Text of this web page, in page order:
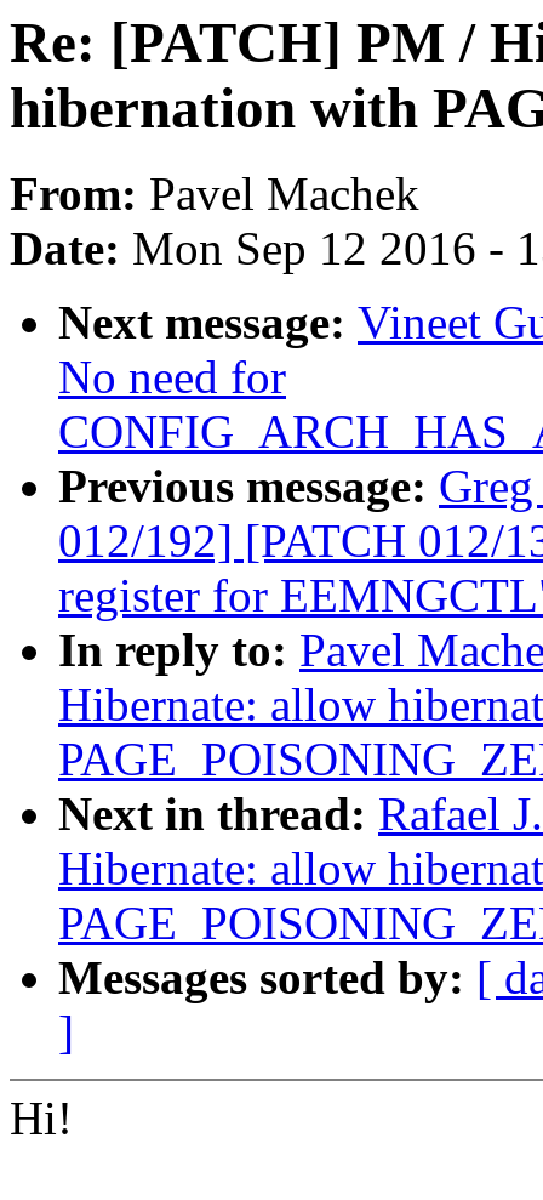
Re: [PATCH] PM /
hibernation with
From: Pavel Machek
Date: Mon Sep 12 2016 -
Next message: Vineet
No need for
Previous message:
012/192] [PATCH 012/
register for
In reply to: Pavel
Hibernate: allow
Next in thread: Rafael
Hibernate: allow
Messages sorted by: [
]
Hi!